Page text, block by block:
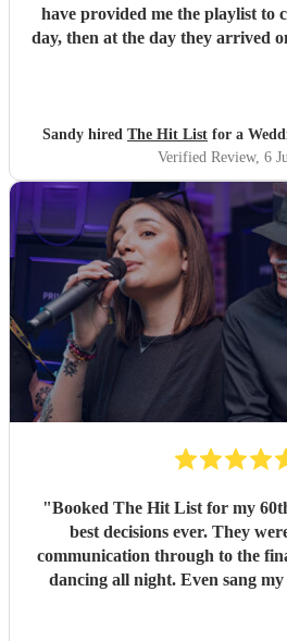
have provided me the playlist to
day, then at the day they arrived
Sandy hired The Hit List for a
Verified Review, 6
"Booked The Hit List for my
best decisions ever. They
communication through to the
dancing all night. Even sang